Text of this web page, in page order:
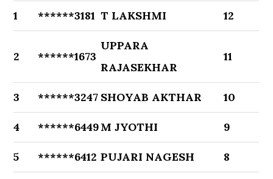
1 ******3181 T LAKSHMI 12
2 ******1673
UPPARA
RAJASEKHAR
11
3 ******3247 SHOYAB AKTHAR 10
4 ******6449M JYOTHI 9
5 ******6412 PUJARI NAGESH 8